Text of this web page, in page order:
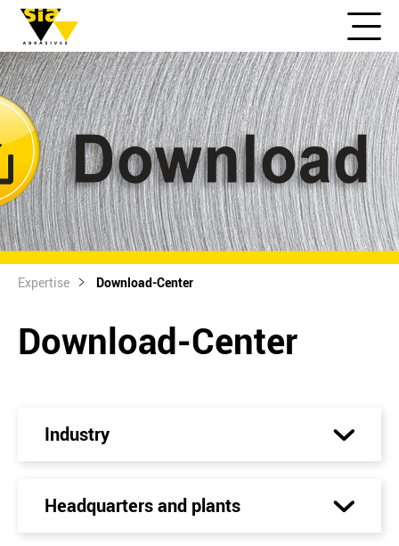
Expertise Download-Center
Download-Center
Industry
Headquarters and plants